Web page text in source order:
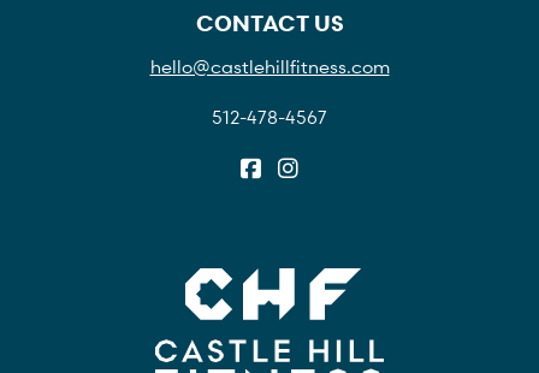
CONTACT US
hello@castlehillfitness.com
512-478-4567